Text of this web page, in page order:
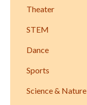
Theater
STEM
Dance
Sports
Science & Nature